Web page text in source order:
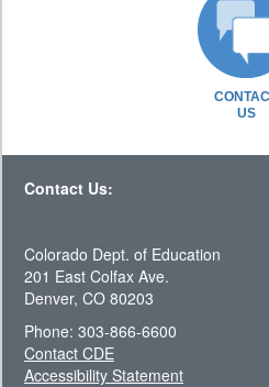
US
Contact Us:
Colorado Dept. of Education
201 East Colfax Ave.
Denver, CO 80203
Phone: 303-866-6600
Contact CDE
Accessibility Statement